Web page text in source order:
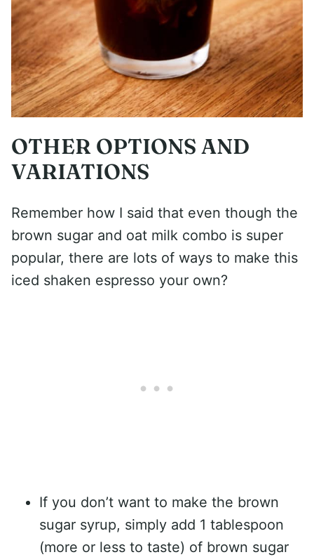
OTHER OPTIONS AND
VARIATIONS
Remember how I said that even though the
brown sugar and oat milk combo is super
popular, there are lots of ways to make this
iced shaken espresso your own?
If you don’t want to make the brown
sugar syrup, simply add 1 tablespoon
(more or less to taste) of brown sugar